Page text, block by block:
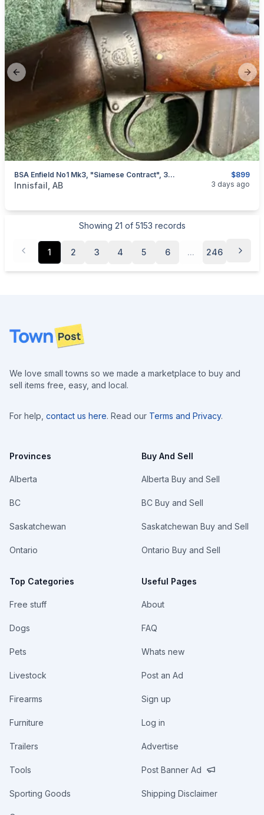
Previous slide
$899
BSA Enfield No1 Mk3, "Siamese Contract", 303 Brit, I Will Ship
categories:Sporting GoodsGuns
Innisfail, AB 3 days ago
Showing 21 of 5153 records
1 2 3 4 5 6 ... 246
Footer
We love small towns so we made a marketplace to buy and
sell items free, easy, and local.
For help, contact us here. Read our Terms and Privacy.
Provinces
Alberta
BC
Saskatchewan
Ontario
Top Categories
Free stuff
Dogs
Pets
Livestock
Firearms
Furniture
Trailers
Tools
Sporting Goods
Buy And Sell
Alberta Buy and Sell
BC Buy and Sell
Saskatchewan Buy and Sell
Ontario Buy and Sell
Useful Pages
About
FAQ
Whats new
Post an Ad
Sign up
Log in
Advertise
Post Banner Ad
Shipping Disclaimer